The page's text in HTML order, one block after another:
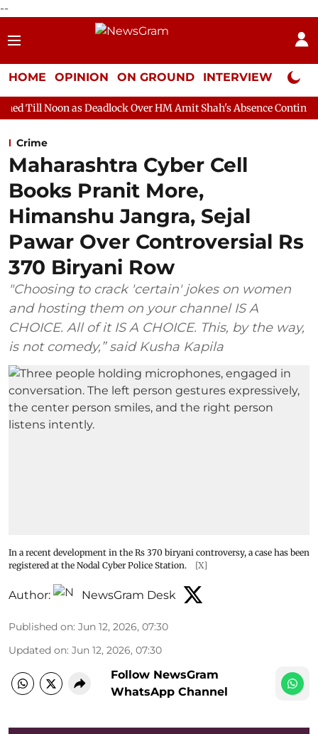
--
HOME OPINION ON GROUND INTERVIEW Neta
Over HM Amit Shah's Absence Continues Question
Crime
Maharashtra Cyber Cell
Books Pranit More,
Himanshu Jangra, Sejal
Pawar Over Controversial Rs
370 Biryani Row
"Choosing to crack 'certain' jokes on women
and hosting them on your channel IS A
CHOICE. All of it IS A CHOICE. This, by the way,
is not comedy,” said Kusha Kapila
In a recent development in the Rs 370 biryani controversy, a case has been
registered at the Nodal Cyber Police Station.
[X]
Author: NewsGram Desk
Published on: Jun 12, 2026, 07:30
Updated on: Jun 12, 2026, 07:30
Follow NewsGram
WhatsApp Channel